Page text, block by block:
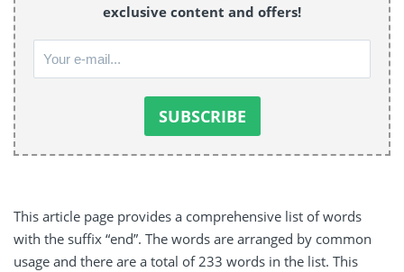
exclusive content and offers!
This article page provides a comprehensive list of words
with the suffix “end”. The words are arranged by common
usage and there are a total of 233 words in the list. This